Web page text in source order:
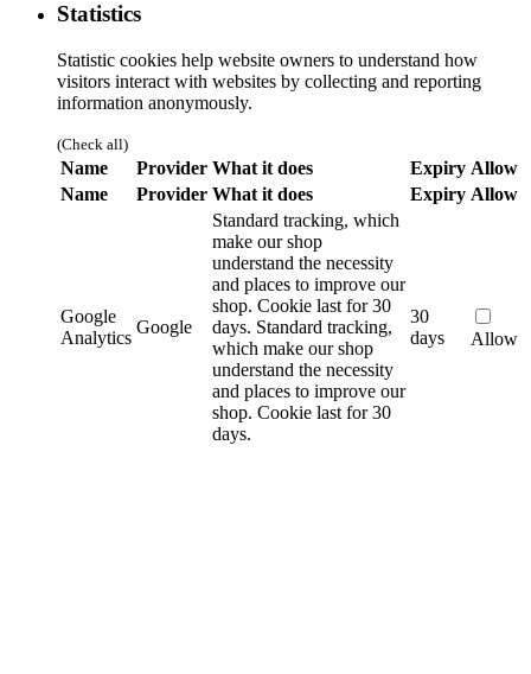
Statistics
Statistic cookies help website owners to understand how
visitors interact with websites by collecting and reporting
information anonymously.
(Check all)
Name Provider What it does Expiry Allow
Name
Provider What it does Expiry Allow
Google
Analytics
Google
Standard tracking, which
make our shop
understand the necessity
and places to improve our
shop. Cookie last for 30
days. Standard tracking,
which make our shop
understand the necessity
and places to improve our
shop. Cookie last for 30
days.
30
days
Allow